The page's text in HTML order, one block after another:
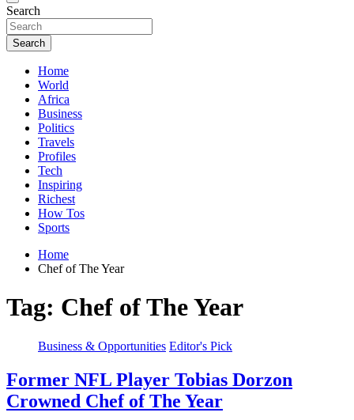
Search
Search
Home
World
Africa
Business
Politics
Travels
Profiles
Tech
Inspiring
Richest
How Tos
Sports
Home
Chef of The Year
Tag: Chef of The Year
Business & Opportunities Editor's Pick
Former NFL Player Tobias Dorzon
Crowned Chef of The Year